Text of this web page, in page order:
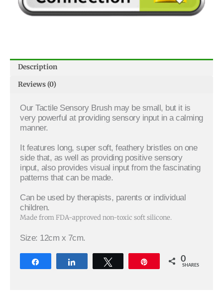
Description
Reviews (0)
Our Tactile Sensory Brush may be small, but it is
very powerful at providing sensory input in a calming
manner.
It features long, super soft, feathery bristles on one
side that, as well as providing positive sensory
input, also provides visual input from the fascinating
patterns that can be made.
Can be used by therapists, parents or individual
children.
Made from FDA-approved non-toxic soft silicone.
Size: 12cm x 7cm.
0
SHARES